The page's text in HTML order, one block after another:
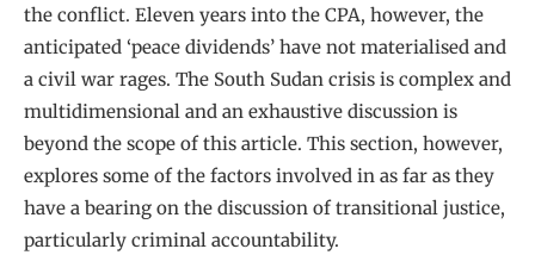
the conflict. Eleven years into the CPA, however, the
anticipated ‘peace dividends’ have not materialised and
a civil war rages. The South Sudan crisis is complex and
multidimensional and an exhaustive discussion is
beyond the scope of this article. This section, however,
explores some of the factors involved in as far as they
have a bearing on the discussion of transitional justice,
particularly criminal accountability.